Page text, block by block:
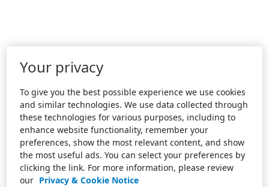
Your privacy
To give you the best possible experience we use cookies
and similar technologies. We use data collected through
these technologies for various purposes, including to
enhance website functionality, remember your
preferences, show the most relevant content, and show
the most useful ads. You can select your preferences by
clicking the link. For more information, please review
our Privacy & Cookie Notice